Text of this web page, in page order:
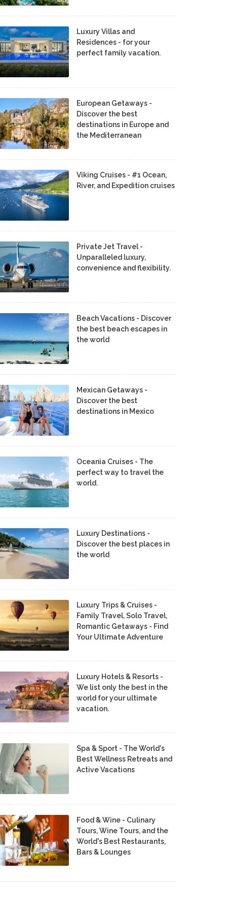
Luxury Villas and
Residences - for your
perfect family vacation.
European Getaways -
Discover the best
destinations in Europe and
the Mediterranean
Viking Cruises - #1 Ocean,
River, and Expedition cruises
Private Jet Travel -
Unparalleled luxury,
convenience and flexibility.
Beach Vacations - Discover
the best beach escapes in
the world
Mexican Getaways -
Discover the best
destinations in Mexico
Oceania Cruises - The
perfect way to travel the
world.
Luxury Destinations -
Discover the best places in
the world
Luxury Trips & Cruises -
Family Travel, Solo Travel,
Romantic Getaways - Find
Your Ultimate Adventure
Luxury Hotels & Resorts -
We list only the best in the
world for your ultimate
vacation.
Spa & Sport - The World's
Best Wellness Retreats and
Active Vacations
Food & Wine - Culinary
Tours, Wine Tours, and the
World's Best Restaurants,
Bars & Lounges